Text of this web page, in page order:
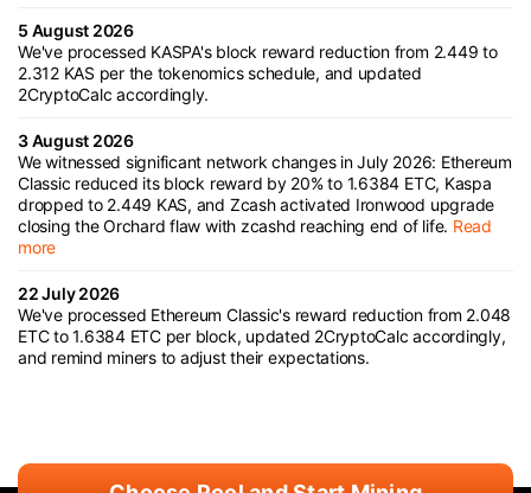
5 August 2026
We've processed KASPA's block reward reduction from 2.449 to
2.312 KAS per the tokenomics schedule, and updated
2CryptoCalc accordingly.
3 August 2026
We witnessed significant network changes in July 2026: Ethereum
Classic reduced its block reward by 20% to 1.6384 ETC, Kaspa
dropped to 2.449 KAS, and Zcash activated Ironwood upgrade
closing the Orchard flaw with zcashd reaching end of life. Read
more
22 July 2026
We've processed Ethereum Classic's reward reduction from 2.048
ETC to 1.6384 ETC per block, updated 2CryptoCalc accordingly,
and remind miners to adjust their expectations.